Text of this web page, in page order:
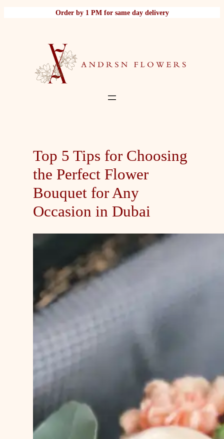
Order by 1 PM for same day delivery
Top 5 Tips for Choosing
the Perfect Flower
Bouquet for Any
Occasion in Dubai